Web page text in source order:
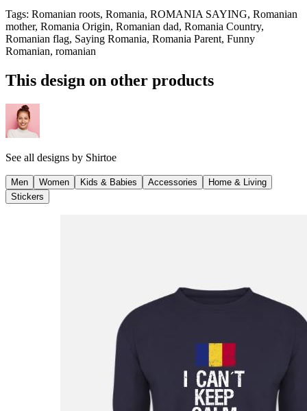
Tags: Romanian roots, Romania, ROMANIA SAYING, Romanian
mother, Romania Origin, Romanian dad, Romania Country,
Romanian flag, Saying Romania, Romania Parent, Funny
Romanian, romanian
This design on other products
See all designs by Shirtoe
Men Women Kids & Babies Accessories
Home & Living
Stickers